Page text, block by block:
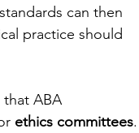
can then
practice should
that ABA
ethics committees.